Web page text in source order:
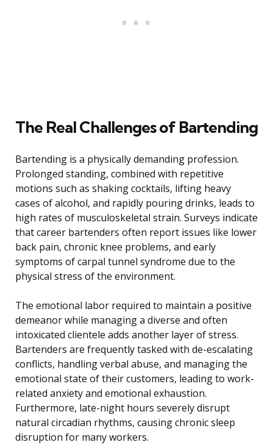
The Real Challenges of Bartending
Bartending is a physically demanding profession.
Prolonged standing, combined with repetitive
motions such as shaking cocktails, lifting heavy
cases of alcohol, and rapidly pouring drinks, leads to
high rates of musculoskeletal strain. Surveys indicate
that career bartenders often report issues like lower
back pain, chronic knee problems, and early
symptoms of carpal tunnel syndrome due to the
physical stress of the environment.
The emotional labor required to maintain a positive
demeanor while managing a diverse and often
intoxicated clientele adds another layer of stress.
Bartenders are frequently tasked with de-escalating
conflicts, handling verbal abuse, and managing the
emotional state of their customers, leading to work-
related anxiety and emotional exhaustion.
Furthermore, late-night hours severely disrupt
natural circadian rhythms, causing chronic sleep
disruption for many workers.